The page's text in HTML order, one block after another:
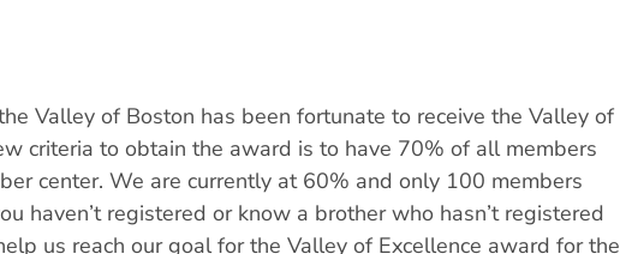
Valley of Boston has been fortunate to receive the Valley of
criteria to obtain the award is to have 70% of all members
center. We are currently at 60% and only 100 members
haven’t registered or know a brother who hasn’t registered
us reach our goal for the Valley of Excellence award for the